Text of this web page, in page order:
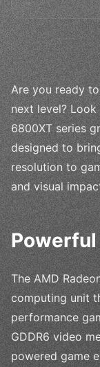
Are you ready
next level? Look
6800XT series
designed to
resolution to
and visual
The AMD
computing unit
performance
GDDR6 video
powered game